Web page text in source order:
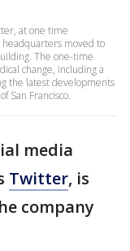
at one time
moved to
The one-time
change, including a
the latest developments
San Francisco.
media
Twitter, is
company